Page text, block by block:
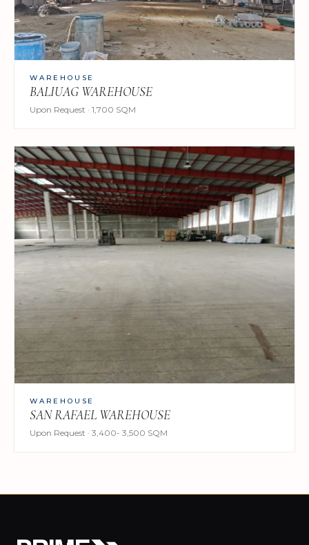
WAREHOUSE
BALIUAG WAREHOUSE
Upon Request · 1,700 SQM
WAREHOUSE
SAN RAFAEL WAREHOUSE
Upon Request · 3,400- 3,500 SQM